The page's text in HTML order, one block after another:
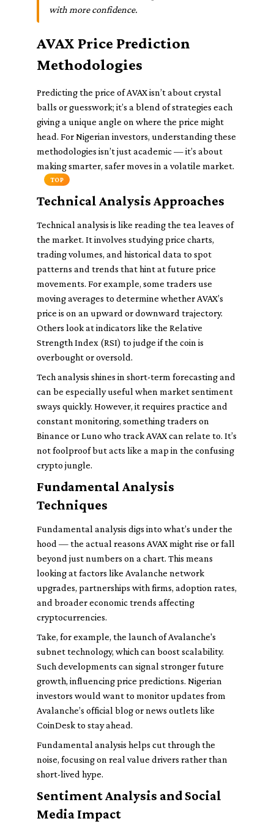
with more confidence.
AVAX Price Prediction
Methodologies
Predicting the price of AVAX isn’t about crystal
balls or guesswork; it’s a blend of strategies each
giving a unique angle on where the price might
head. For Nigerian investors, understanding these
methodologies isn’t just academic — it’s about
making smarter, safer moves in a volatile market.
TOP
Technical Analysis Approaches
Technical analysis is like reading the tea leaves of
the market. It involves studying price charts,
trading volumes, and historical data to spot
patterns and trends that hint at future price
movements. For example, some traders use
moving averages to determine whether AVAX’s
price is on an upward or downward trajectory.
Others look at indicators like the Relative
Strength Index (RSI) to judge if the coin is
overbought or oversold.
Tech analysis shines in short-term forecasting and
can be especially useful when market sentiment
sways quickly. However, it requires practice and
constant monitoring, something traders on
Binance or Luno who track AVAX can relate to. It’s
not foolproof but acts like a map in the confusing
crypto jungle.
Fundamental Analysis
Techniques
Fundamental analysis digs into what’s under the
hood — the actual reasons AVAX might rise or fall
beyond just numbers on a chart. This means
looking at factors like Avalanche network
upgrades, partnerships with firms, adoption rates,
and broader economic trends affecting
cryptocurrencies.
Take, for example, the launch of Avalanche's
subnet technology, which can boost scalability.
Such developments can signal stronger future
growth, influencing price predictions. Nigerian
investors would want to monitor updates from
Avalanche’s official blog or news outlets like
CoinDesk to stay ahead.
Fundamental analysis helps cut through the
noise, focusing on real value drivers rather than
short-lived hype.
Sentiment Analysis and Social
Media Impact